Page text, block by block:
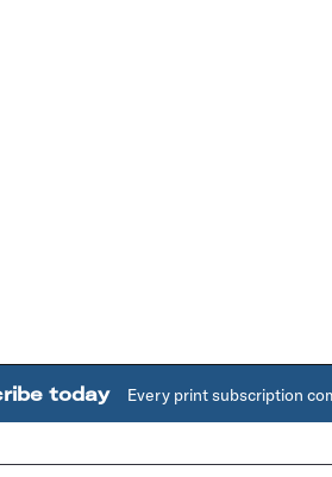
today Every print subscription